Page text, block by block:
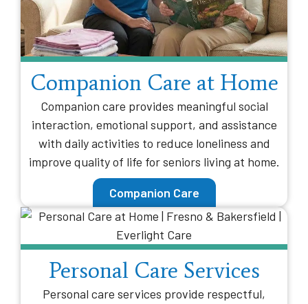
Companion Care at Home
Companion care provides meaningful social
interaction, emotional support, and assistance
with daily activities to reduce loneliness and
improve quality of life for seniors living at home.
Companion Care
Personal Care Services
Personal care services provide respectful,